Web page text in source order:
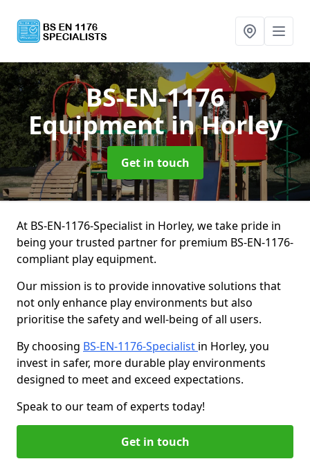
BS-EN-1176
Equipmentin Horley
Get in touch
At BS-EN-1176-Specialist in Horley, we take pride in
being your trusted partner for premium BS-EN-1176-
compliant play equipment.
Our mission is to provide innovative solutions that
not only enhance play environments but also
prioritise the safety and well-being of all users.
By choosing BS-EN-1176-Specialist in Horley, you
invest in safer, more durable play environments
designed to meet and exceed expectations.
Speak to our team of experts today!
Get in touch